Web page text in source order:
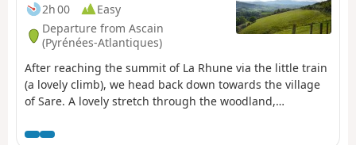
2h 00
Easy
Departure from Ascain
(Pyrénées-Atlantiques)
After reaching the summit of La Rhune via the little train
(a lovely climb), we head back down towards the village
of Sare. A lovely stretch through the woodland,